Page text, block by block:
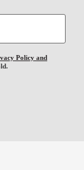
Policy and